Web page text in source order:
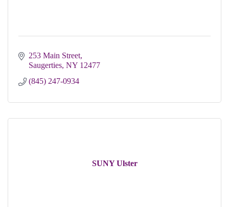
253 Main Street
Saugerties NY 12477
(845) 247-0934
SUNY Ulster